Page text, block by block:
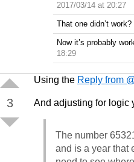
2017/03/14 at 20:27
That one didn’t work?
Now it’s probably
18:29
3
Using the Reply from
And adjusting for logic
The number
and is a year that